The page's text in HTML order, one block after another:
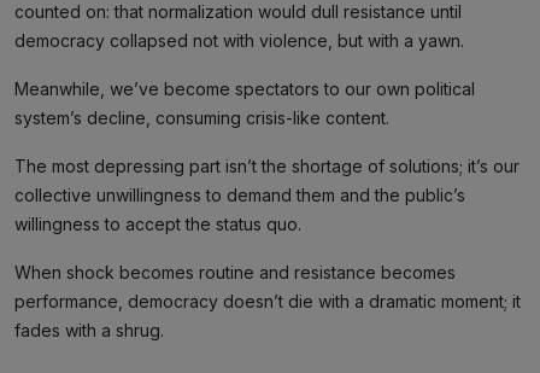
counted on: that normalization would dull resistance until
democracy collapsed not with violence, but with a yawn.
Meanwhile, we’ve become spectators to our own political
system’s decline, consuming crisis-like content.
The most depressing part isn’t the shortage of solutions; it’s our
collective unwillingness to demand them and the public’s
willingness to accept the status quo.
When shock becomes routine and resistance becomes
performance, democracy doesn’t die with a dramatic moment; it
fades with a shrug.